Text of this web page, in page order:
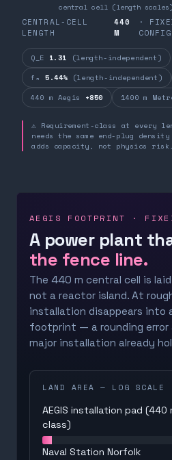
central cell (length
CENTRAL-CELL
LENGTH
440
M
·
Q_E 1.31 (length-independent)
fₙ 5.44% (length-independent)
440 m Aegis +850 1400 m
⚠ Requirement-class at every
needs the same end-plug
adds capacity, not physics risk.
AEGIS FOOTPRINT ·
A power plant
the fence line.
The 440 m central cell is
not a reactor island. At
installation disappears into
footprint — a rounding error
major installation already
LAND AREA — LOG SCALE
AEGIS installation pad (440
class)
Naval Station Norfolk